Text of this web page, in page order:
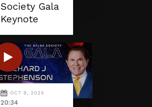
Society Gala
Keynote
OCT 9, 2025
20:34